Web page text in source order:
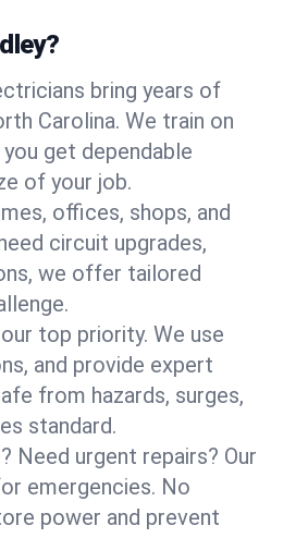
bring years of
Carolina. We train on
get dependable
of your job.
offices, shops, and
circuit upgrades,
we offer tailored
top priority. We use
and provide expert
from hazards, surges,
standard.
Need urgent repairs? Our
emergencies. No
power and prevent